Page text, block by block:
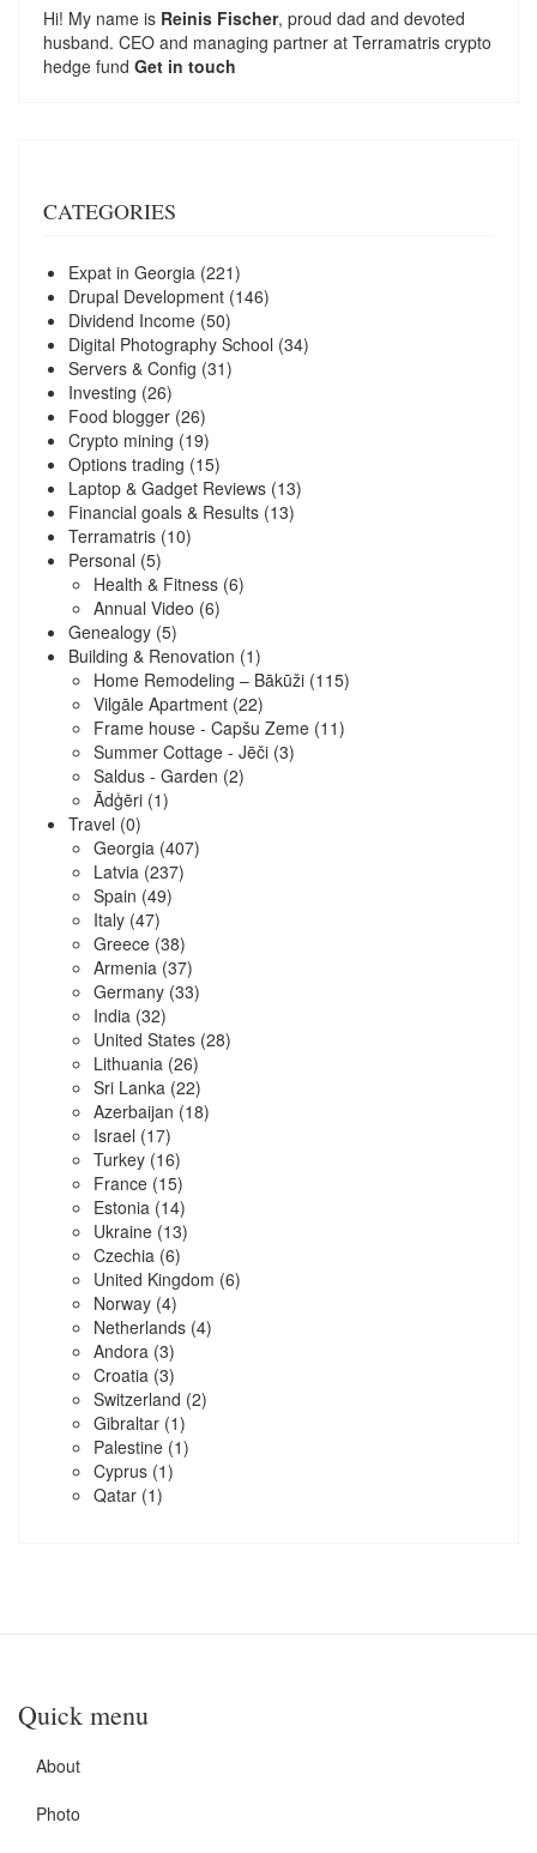
Hi! My name is Reinis Fischer, proud dad and devoted
husband. CEO and managing partner at Terramatris crypto
hedge fund Get in touch
CATEGORIES
Expat in Georgia (221)
Drupal Development (146)
Dividend Income (50)
Digital Photography School (34)
Servers & Config (31)
Investing (26)
Food blogger (26)
Crypto mining (19)
Options trading (15)
Laptop & Gadget Reviews (13)
Financial goals & Results (13)
Terramatris (10)
Personal (5)
Health & Fitness (6)
Annual Video (6)
Genealogy (5)
Building & Renovation (1)
Home Remodeling – Bākūži (115)
Vilgāle Apartment (22)
Frame house - Capšu Zeme (11)
Summer Cottage - Jēči (3)
Saldus - Garden (2)
Ādģēri (1)
Travel (0)
Georgia (407)
Latvia (237)
Spain (49)
Italy (47)
Greece (38)
Armenia (37)
Germany (33)
India (32)
United States (28)
Lithuania (26)
Sri Lanka (22)
Azerbaijan (18)
Israel (17)
Turkey (16)
France (15)
Estonia (14)
Ukraine (13)
Czechia (6)
United Kingdom (6)
Norway (4)
Netherlands (4)
Andora (3)
Croatia (3)
Switzerland (2)
Gibraltar (1)
Palestine (1)
Cyprus (1)
Qatar (1)
Quick menu
About
Photo